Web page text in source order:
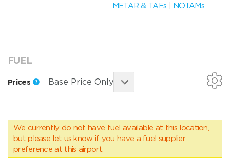
METAR & TAFs
NOTAMs
FUEL
Prices
We currently do not have fuel available at this location,
but please let us know if you have a fuel supplier
preference at this airport.